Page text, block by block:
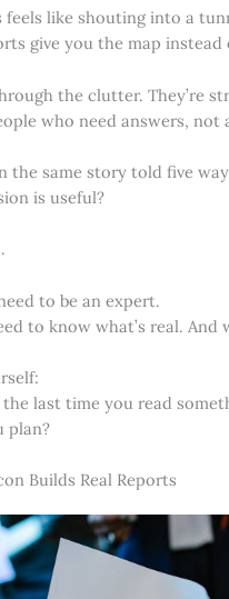
feels like shouting into a
give you the map instead
the clutter. They’re
who need answers, not
the same story told five
is useful?
to be an expert.
to know what’s real. And
the last time you read
plan?
Builds Real Reports